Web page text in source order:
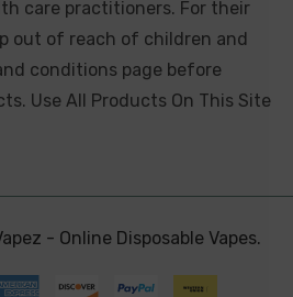
care practitioners. For their
out of reach of children and
conditions page before
Use All Products On This Site
- Online Disposable Vapes.